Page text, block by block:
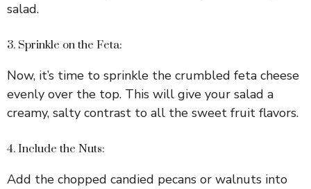
salad.
3. Sprinkle on the Feta:
Now, it’s time to sprinkle the crumbled feta cheese
evenly over the top. This will give your salad a
creamy, salty contrast to all the sweet fruit flavors.
4. Include the Nuts:
Add the chopped candied pecans or walnuts into